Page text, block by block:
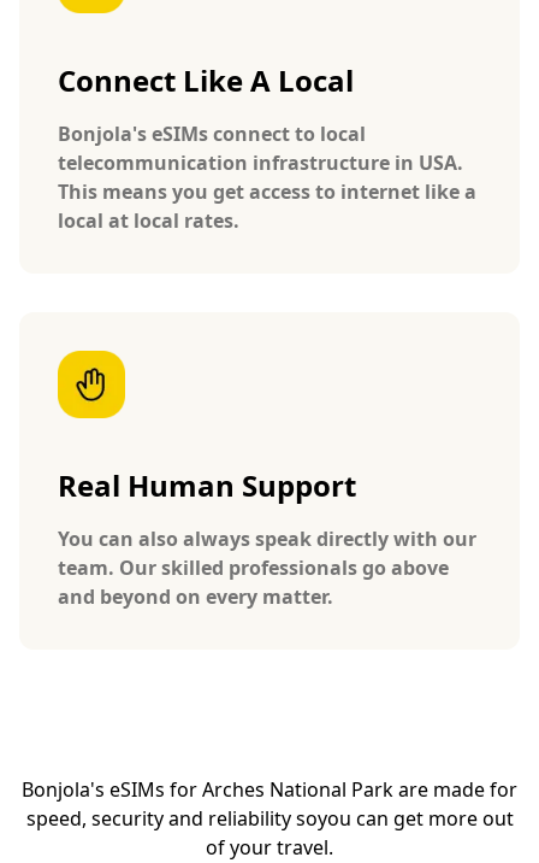
Connect Like A Local
Bonjola's eSIMs connect to local
telecommunication infrastructure in USA.
This means you get access to internet like a
local at local rates.
Real Human Support
You can also always speak directly with our
team. Our skilled professionals go above
and beyond on every matter.
Bonjola's eSIMs for Arches National Park are made for
speed, security and reliability soyou can get more out
of your travel.